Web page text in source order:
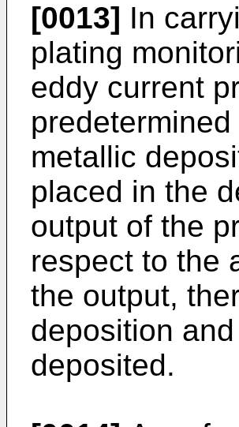
[0013] In
plating
eddy current
metallic
placed in the
output of the
respect to the
the output,
deposition
deposited.